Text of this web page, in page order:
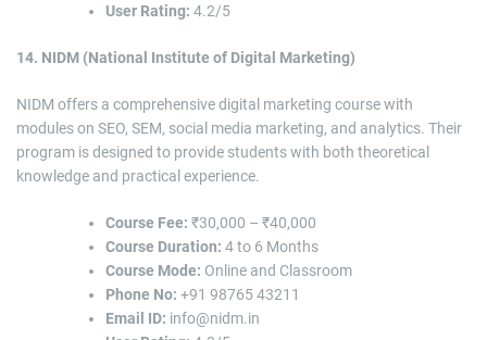
User Rating: 4.2/5
14. NIDM (National Institute of Digital Marketing)
NIDM offers a comprehensive digital marketing course with
modules on SEO, SEM, social media marketing, and analytics. Their
program is designed to provide students with both theoretical
knowledge and practical experience.
Course Fee: ₹30,000 – ₹40,000
Course Duration: 4 to 6 Months
Course Mode: Online and Classroom
Phone No: +91 98765 43211
Email ID: info@nidm.in